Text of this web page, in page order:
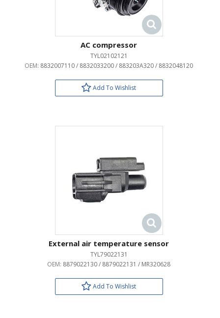
AC compressor
TYL02102121
OEM: 8832007110 / 8832033200 / 883203A320 / 8832048120
Add To Wishlist
External air temperature sensor
TYL79022131
OEM: 8879022130 / 8879022131 / MR320628
Add To Wishlist